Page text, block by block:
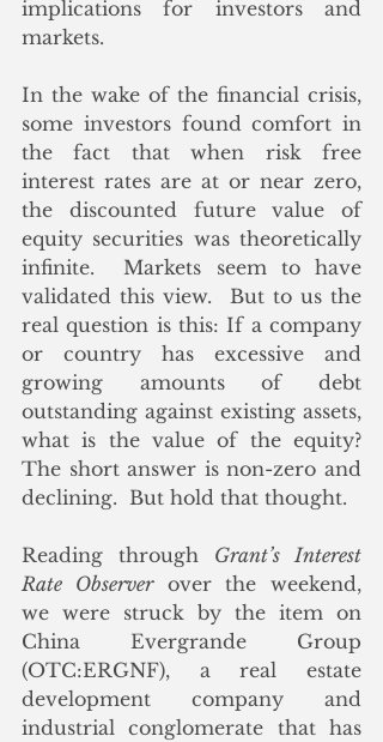
implications for investors and
markets.
In the wake of the financial crisis,
some investors found comfort in
the fact that when risk free
interest rates are at or near zero,
the discounted future value of
equity securities was theoretically
infinite.  Markets seem to have
validated this view.  But to us the
real question is this: If a company
or country has excessive and
growing amounts of debt
outstanding against existing assets,
what is the value of the equity?
The short answer is non-zero and
declining.  But hold that thought.
Reading through Grant’s Interest
Rate Observer over the weekend,
we were struck by the item on
China Evergrande Group
(OTC:ERGNF), a real estate
development company and
industrial conglomerate that has